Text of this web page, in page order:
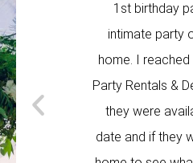
1st birthday
intimate party
home. I
Party Rentals &
they were
date and if they